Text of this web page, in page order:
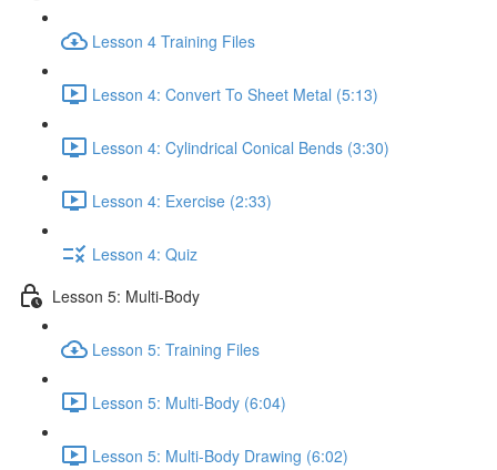
Lesson 4 Training Files
Lesson 4: Convert To Sheet Metal (5:13)
Lesson 4: Cylindrical Conical Bends (3:30)
Lesson 4: Exercise (2:33)
Lesson 4: Quiz
Lesson 5: Multi-Body
Lesson 5: Training Files
Lesson 5: Multi-Body (6:04)
Lesson 5: Multi-Body Drawing (6:02)